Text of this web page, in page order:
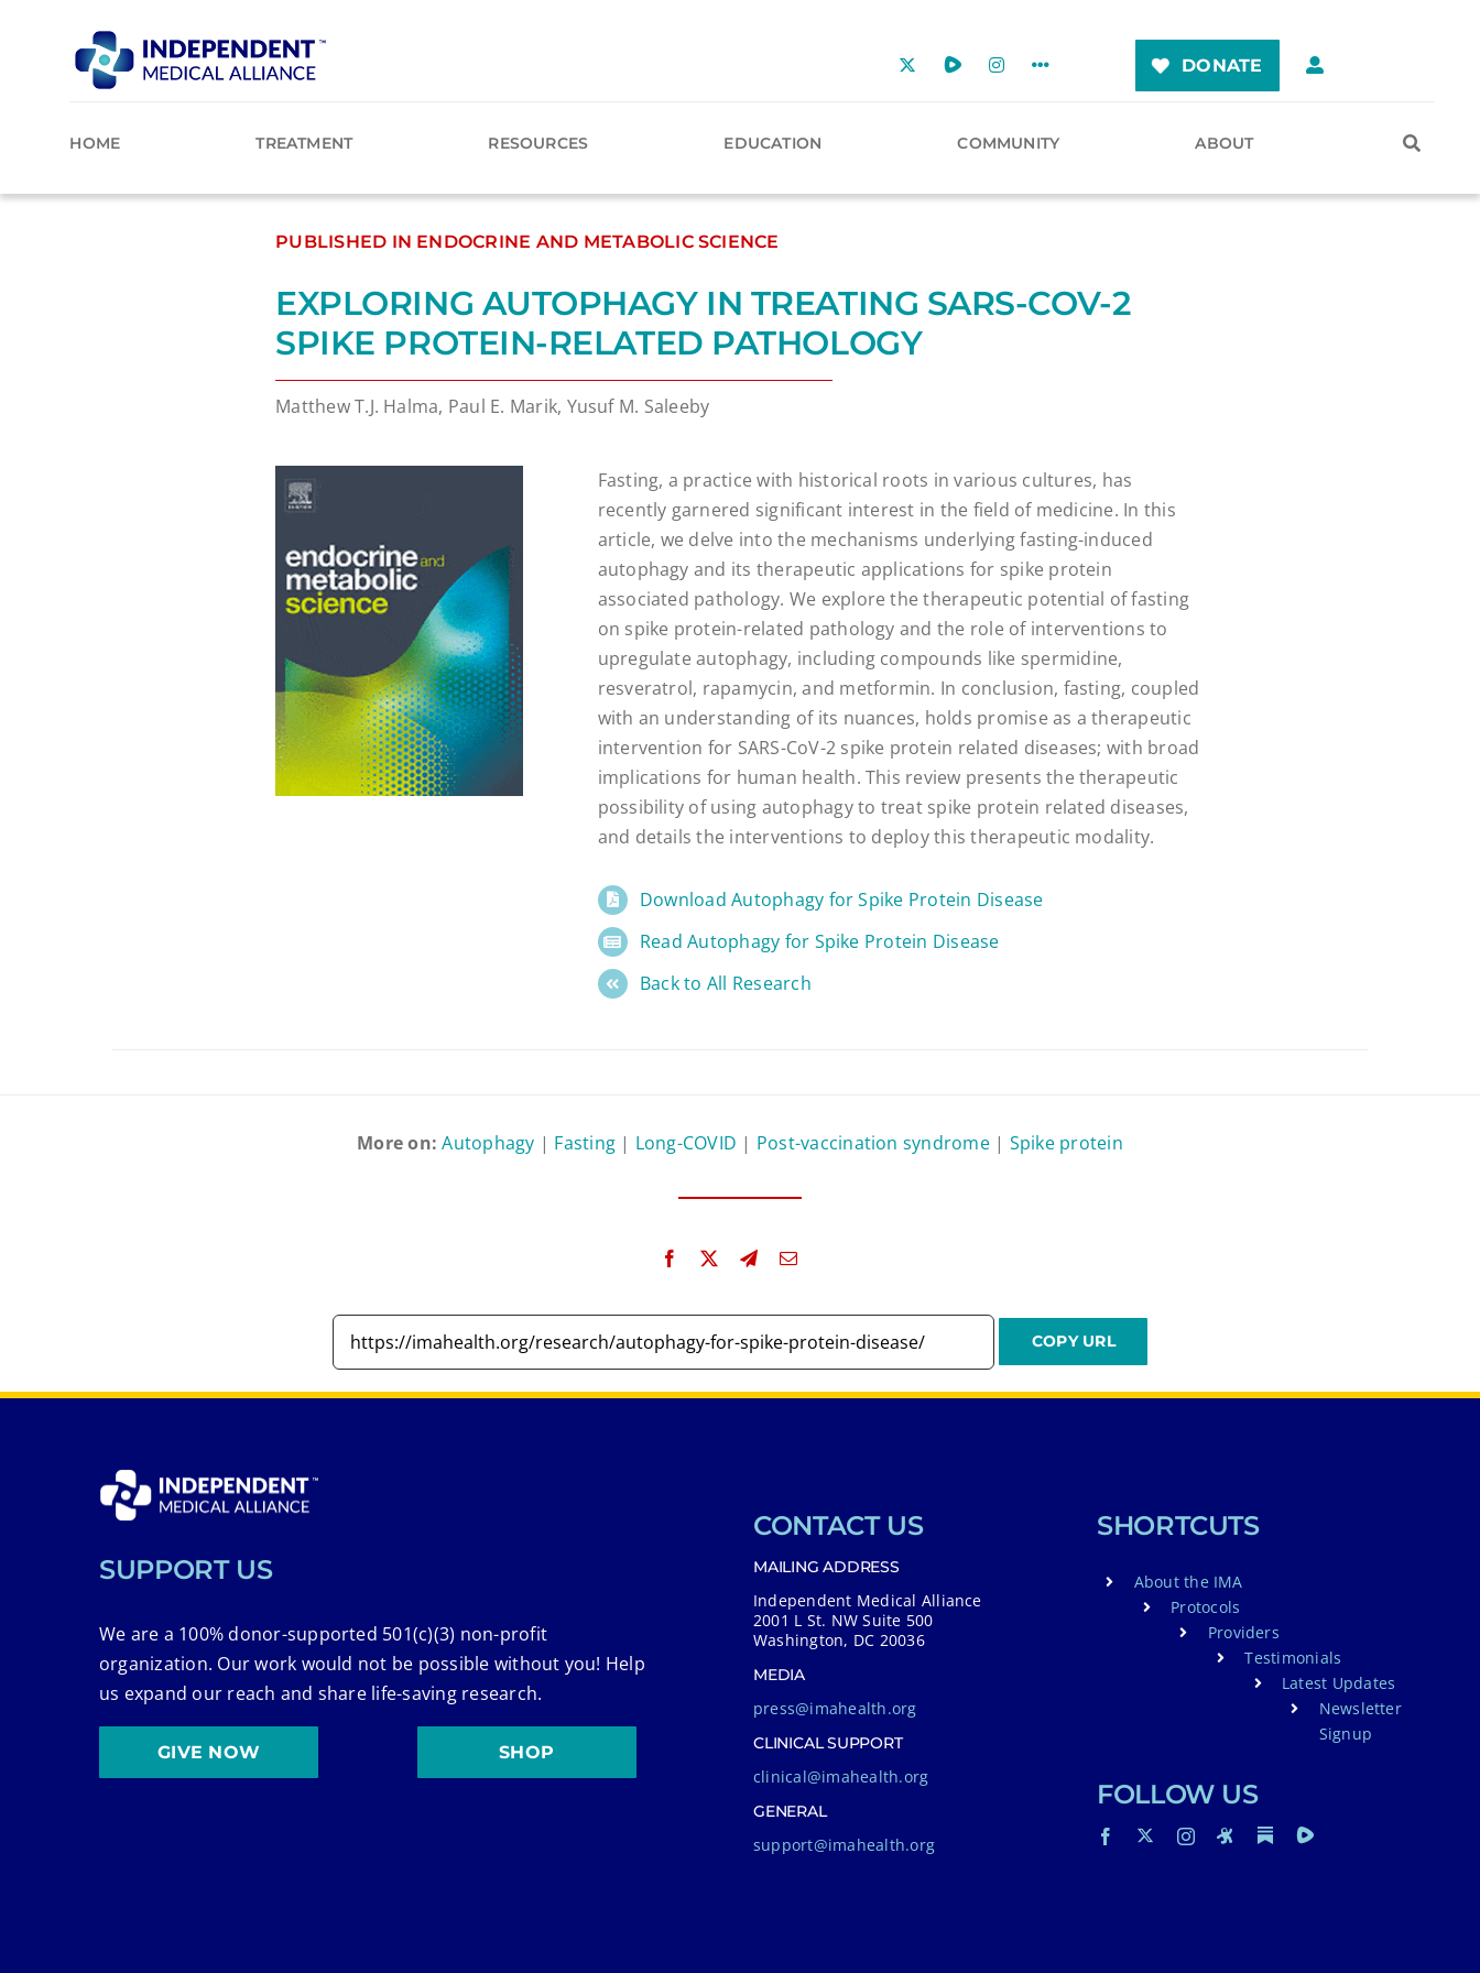
DONATE
HOME TREATMENT RESOURCES EDUCATION COMMUNITY ABOUT
PUBLISHED IN ENDOCRINE AND METABOLIC SCIENCE
EXPLORING AUTOPHAGY IN TREATING SARS-COV-2
SPIKE PROTEIN-RELATED PATHOLOGY
Matthew T.J. Halma, Paul E. Marik, Yusuf M. Saleeby
Fasting, a practice with historical roots in various cultures, has
recently garnered significant interest in the field of medicine. In this
article, we delve into the mechanisms underlying fasting-induced
autophagy and its therapeutic applications for spike protein
associated pathology. We explore the therapeutic potential of fasting
on spike protein-related pathology and the role of interventions to
upregulate autophagy, including compounds like spermidine,
resveratrol, rapamycin, and metformin. In conclusion, fasting, coupled
with an understanding of its nuances, holds promise as a therapeutic
intervention for SARS-CoV-2 spike protein related diseases; with broad
implications for human health. This review presents the therapeutic
possibility of using autophagy to treat spike protein related diseases,
and details the interventions to deploy this therapeutic modality.
Download Autophagy for Spike Protein Disease
Read Autophagy for Spike Protein Disease
Back to All Research
More on:Autophagy | Fasting | Long-COVID | Post-vaccination syndrome| Spike protein
SUPPORT US
We are a 100% donor-supported 501(c)(3) non-profit
organization. Our work would not be possible without you! Help
us expand our reach and share life-saving research.
GIVE NOW SHOP
CONTACT US
MAILING ADDRESS
Independent Medical Alliance
2001 L St. NW Suite 500
Washington, DC 20036
MEDIA
press@imahealth.org
CLINICAL SUPPORT
clinical@imahealth.org
GENERAL
support@imahealth.org
SHORTCUTS
About the IMA
Protocols
Providers
Testimonials
Latest Updates
Newsletter
Signup
FOLLOW US